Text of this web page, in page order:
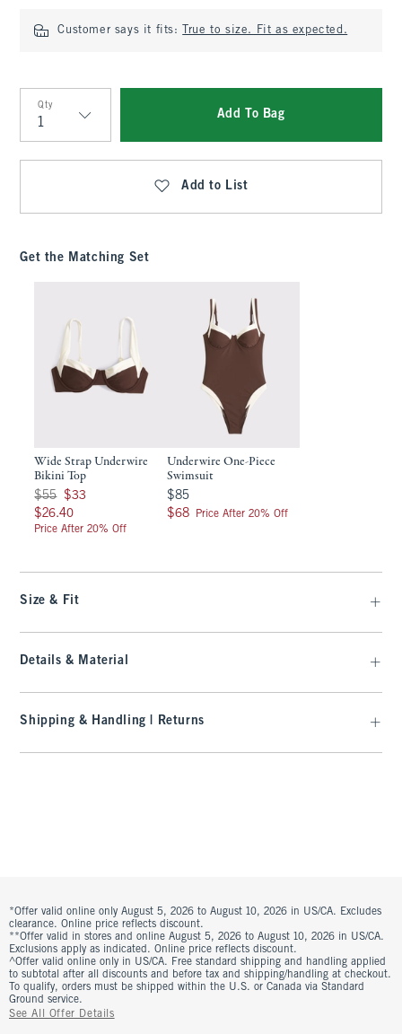
Customer says it fits: True to size. Fit as expected.
Qty
Qty
Add To Bag
Add to List
Get the Matching Set
Wide Strap Underwire
Bikini Top
Was $55, now $33
$55 $33
$26.40
$26.40
Price After 20% Off
Underwire One-Piece
Swimsuit
$85
$85
$68
$68 Price After 20% Off
Size & Fit
Details & Material
Shipping & Handling | Returns
*Offer valid online only August 5, 2026 to August 10, 2026 in US/CA. Excludes
clearance. Online price reflects discount.
**Offer valid in stores and online August 5, 2026 to August 10, 2026 in US/CA.
Exclusions apply as indicated. Online price reflects discount.
^Offer valid online only in US/CA. Free standard shipping and handling applied
to subtotal after all discounts and before tax and shipping/handling at checkout.
To qualify, orders must be shipped within the U.S. or Canada via Standard
Ground service.
See All Offer Details